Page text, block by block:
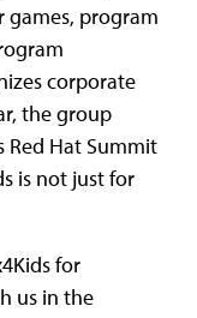
program
corporate
the group
Red Hat Summit
is not just for
for
us in the